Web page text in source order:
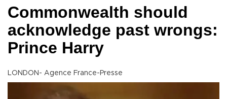
Commonwealth should
acknowledge past wrongs:
Prince Harry
LONDON- Agence France-Presse